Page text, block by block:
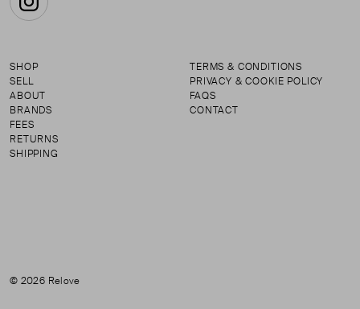
Instagram
SHOP
SELL
ABOUT
BRANDS
FEES
RETURNS
SHIPPING
TERMS & CONDITIONS
PRIVACY & COOKIE POLICY
FAQS
CONTACT
© 2026 Relove